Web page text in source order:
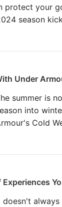
protect your
season
Under
summer is
into
Cold
doesn't